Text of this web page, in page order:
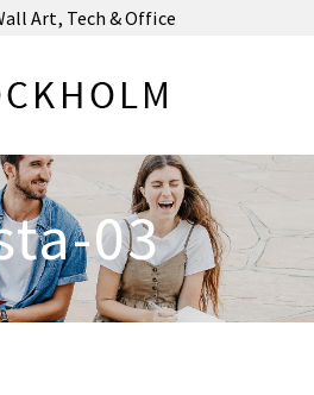
Art, Tech & Office
03